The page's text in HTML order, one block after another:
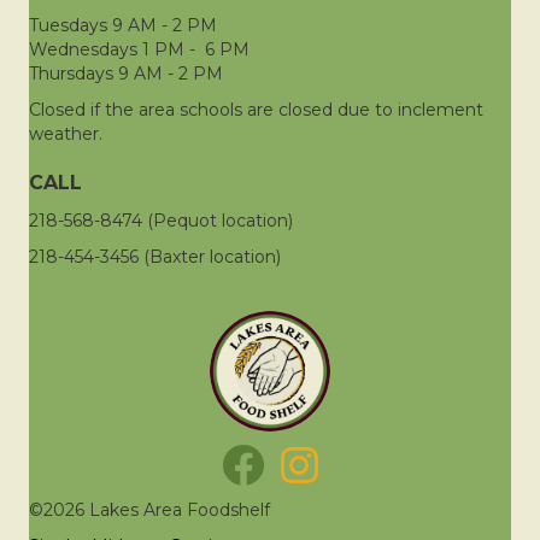
Tuesdays 9 AM - 2 PM
Wednesdays 1 PM - 6 PM
Thursdays 9 AM - 2 PM
Closed if the area schools are closed due to inclement
weather.
CALL
218-568-8474 (Pequot location)
218-454-3456 (Baxter location)
©2026 Lakes Area Foodshelf